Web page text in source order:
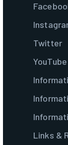
Twitter
YouTube
Links &